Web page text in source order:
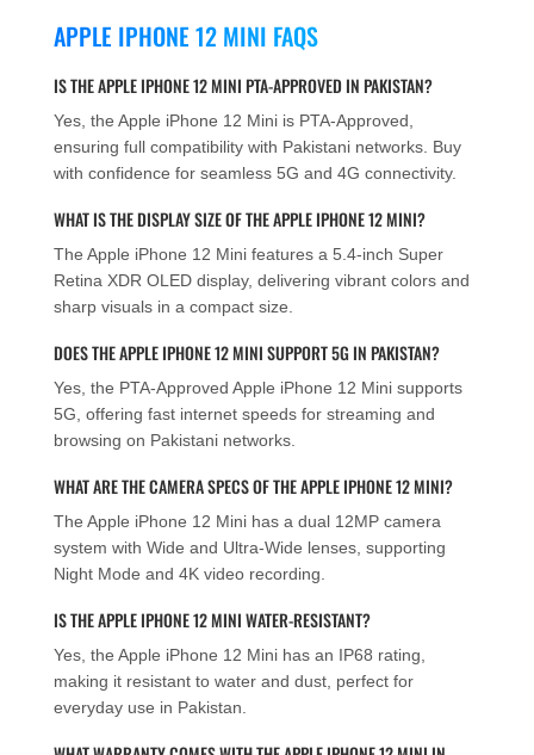
APPLE IPHONE 12 MINI FAQS
IS THE APPLE IPHONE 12 MINI PTA-APPROVED IN PAKISTAN?
Yes, the Apple iPhone 12 Mini is PTA-Approved,
ensuring full compatibility with Pakistani networks. Buy
with confidence for seamless 5G and 4G connectivity.
WHAT IS THE DISPLAY SIZE OF THE APPLE IPHONE 12 MINI?
The Apple iPhone 12 Mini features a 5.4-inch Super
Retina XDR OLED display, delivering vibrant colors and
sharp visuals in a compact size.
DOES THE APPLE IPHONE 12 MINI SUPPORT 5G IN PAKISTAN?
Yes, the PTA-Approved Apple iPhone 12 Mini supports
5G, offering fast internet speeds for streaming and
browsing on Pakistani networks.
WHAT ARE THE CAMERA SPECS OF THE APPLE IPHONE 12 MINI?
The Apple iPhone 12 Mini has a dual 12MP camera
system with Wide and Ultra-Wide lenses, supporting
Night Mode and 4K video recording.
IS THE APPLE IPHONE 12 MINI WATER-RESISTANT?
Yes, the Apple iPhone 12 Mini has an IP68 rating,
making it resistant to water and dust, perfect for
everyday use in Pakistan.